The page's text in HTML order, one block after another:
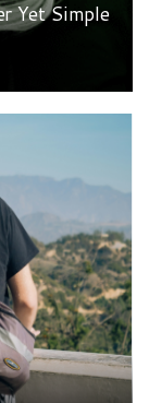
Yet Simple